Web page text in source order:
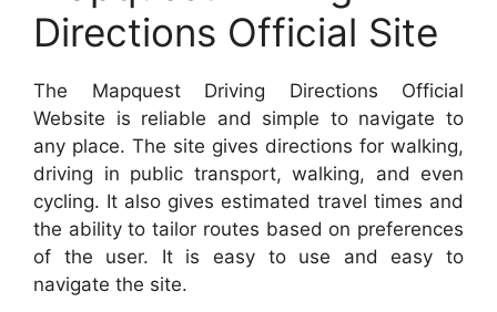
Directions Official Site
The Mapquest Driving Directions Official
Website is reliable and simple to navigate to
any place. The site gives directions for walking,
driving in public transport, walking, and even
cycling. It also gives estimated travel times and
the ability to tailor routes based on preferences
of the user. It is easy to use and easy to
navigate the site.